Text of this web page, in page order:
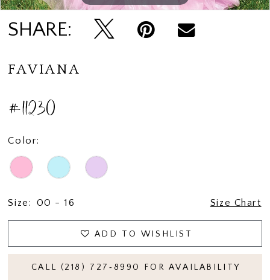
SHARE:
FAVIANA
#11230
Color:
Size: 00 - 16 Size Chart
ADD TO WISHLIST
CALL (218) 727‑8990 FOR AVAILABILITY